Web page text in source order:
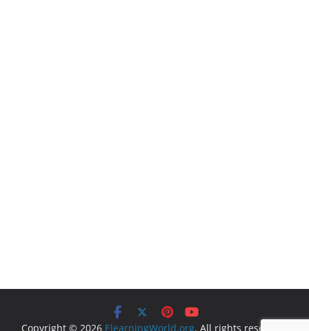
Copyright © 2026 ElearningWorld.org. All rights reserved.